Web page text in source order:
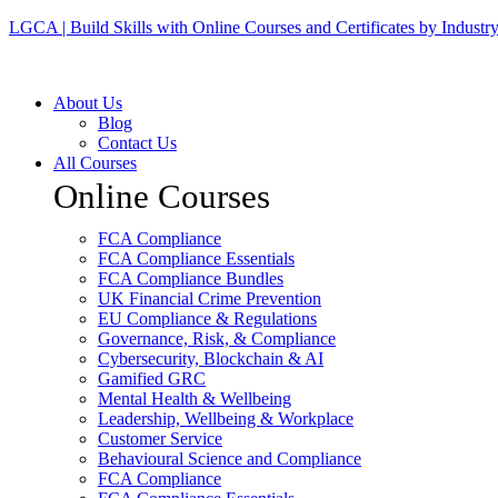
LGCA | Build Skills with Online Courses and Certificates by
About Us
Blog
Contact Us
All Courses
Online Courses
FCA Compliance
FCA Compliance Essentials
FCA Compliance Bundles
UK Financial Crime Prevention
EU Compliance & Regulations
Governance, Risk, & Compliance
Cybersecurity, Blockchain & AI
Gamified GRC
Mental Health & Wellbeing
Leadership, Wellbeing & Workplace
Customer Service
Behavioural Science and Compliance
FCA Compliance